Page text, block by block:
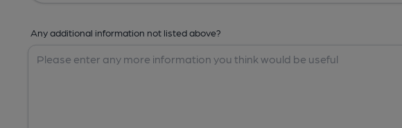
Any additional information not listed above?